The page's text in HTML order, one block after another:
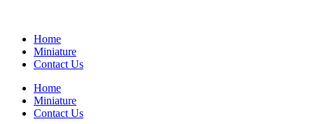
Home
Miniature
Contact Us
Home
Miniature
Contact Us